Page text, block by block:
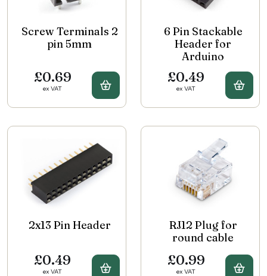
Screw Terminals 2
pin 5mm
£0.69
ex VAT Buy Screw Terminals 2 pin 5mm
6 Pin Stackable
Header for
Arduino
£0.49
ex VAT Buy
2x13 Pin Header
£0.49
ex VAT Buy 2x13 Pin Header
RJ12 Plug for
round cable
£0.99
ex VAT Buy